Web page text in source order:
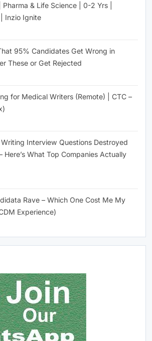
& Life Science | 0-2 Yrs |
Inzio Ignite
95% Candidates Get Wrong in
These or Get Rejected
for Medical Writers (Remote) | CTC –
Interview Questions Destroyed
Here’s What Top Companies Actually
Rave – Which One Cost Me My
Experience)